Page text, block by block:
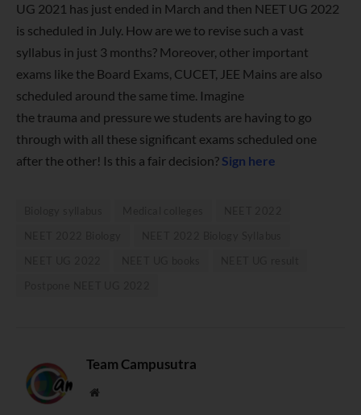
UG 2021 has just ended in March and then NEET UG 2022
is scheduled in July. How are we to revise such a vast
syllabus in just 3 months? Moreover, other important
exams like the Board Exams, CUCET, JEE Mains are also
scheduled around the same time. Imagine
the trauma and pressure we students are having to go
through with all these significant exams scheduled one
after the other! Is this a fair decision? Sign here
Team Campusutra
Website